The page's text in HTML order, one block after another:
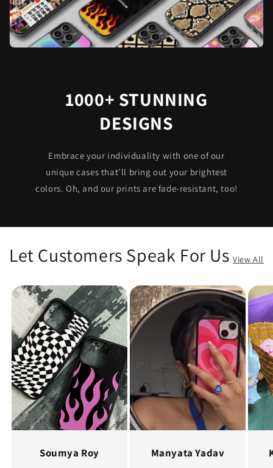
1000+ STUNNING
DESIGNS
Embrace your individuality with one of our
unique cases that’ll bring out your brightest
colors. Oh, and our prints are fade-resistant, too!
Let Customers Speak For Us View All
Soumya Roy Manyata Yadav